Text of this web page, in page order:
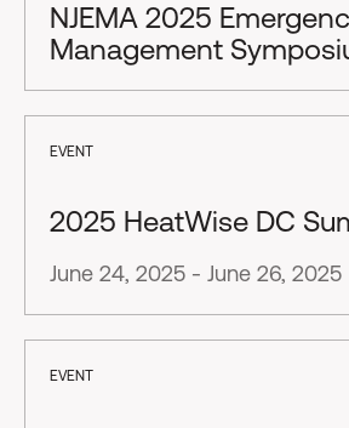
NJEMA 2025
Management
EVENT
2025 HeatWise DC
June 24, 2025 - June 26, 2025
EVENT